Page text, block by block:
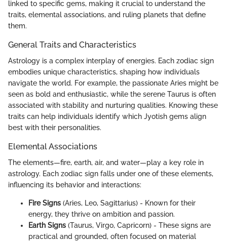
linked to specific gems, making it crucial to understand the
traits, elemental associations, and ruling planets that define
them.
General Traits and Characteristics
Astrology is a complex interplay of energies. Each zodiac sign
embodies unique characteristics, shaping how individuals
navigate the world. For example, the passionate Aries might be
seen as bold and enthusiastic, while the serene Taurus is often
associated with stability and nurturing qualities. Knowing these
traits can help individuals identify which Jyotish gems align
best with their personalities.
Elemental Associations
The elements—fire, earth, air, and water—play a key role in
astrology. Each zodiac sign falls under one of these elements,
influencing its behavior and interactions:
Fire Signs (Aries, Leo, Sagittarius) - Known for their
energy, they thrive on ambition and passion.
Earth Signs (Taurus, Virgo, Capricorn) - These signs are
practical and grounded, often focused on material